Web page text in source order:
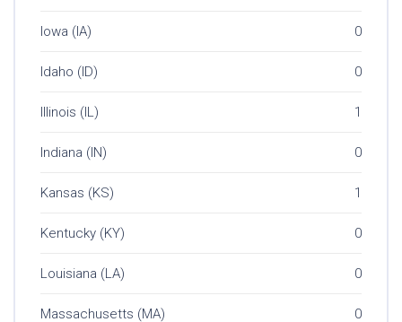
Iowa (IA) 0
Idaho (ID) 0
Illinois (IL) 1
Indiana (IN) 0
Kansas (KS) 1
Kentucky (KY) 0
Louisiana (LA) 0
Massachusetts (MA) 0